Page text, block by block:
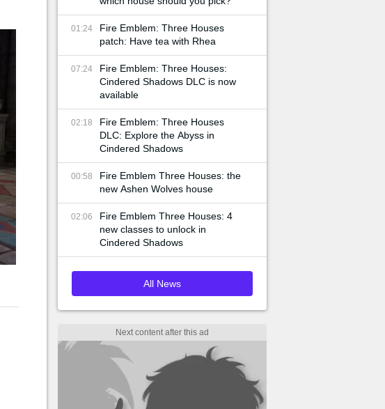
01:24
Fire Emblem: Three Houses
patch: Have tea with Rhea
07:24
Fire Emblem: Three Houses:
Cindered Shadows DLC is now
available
02:18
Fire Emblem: Three Houses
DLC: Explore the Abyss in
Cindered Shadows
00:58
Fire Emblem Three Houses: the
new Ashen Wolves house
02:06
Fire Emblem Three Houses: 4
new classes to unlock in
Cindered Shadows
All News